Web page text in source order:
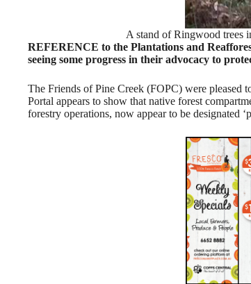
A stand of Ringwood trees
REFERENCE to the Plantations and
seeing some progress in their advocacy to
The Friends of Pine Creek (FOPC) were pleased
Portal appears to show that native forest
forestry operations, now appear to be designated